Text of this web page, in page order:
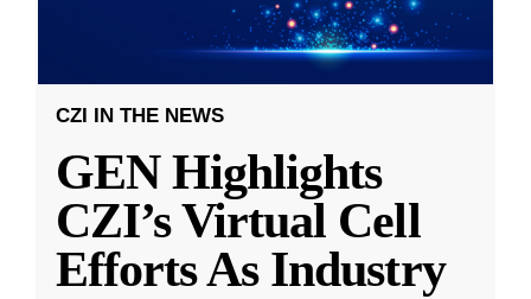
CZI IN THE NEWS
GEN Highlights
CZI’s Virtual Cell
Efforts As Industry